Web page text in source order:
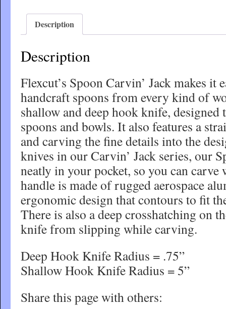
Description
Description
Flexcut’s Spoon Carvin’ Jack makes it
handcraft spoons from every kind of
shallow and deep hook knife,
spoons and bowls. It also features a
and carving the fine details into the
knives in our Carvin’ Jack series, our
neatly in your pocket, so you can carve
handle is made of rugged aerospace
ergonomic design that contours to fit
There is also a deep crosshatching on
knife from slipping while carving.
Deep Hook Knife Radius = .75”
Shallow Hook Knife Radius = 5”
Share this page with others: